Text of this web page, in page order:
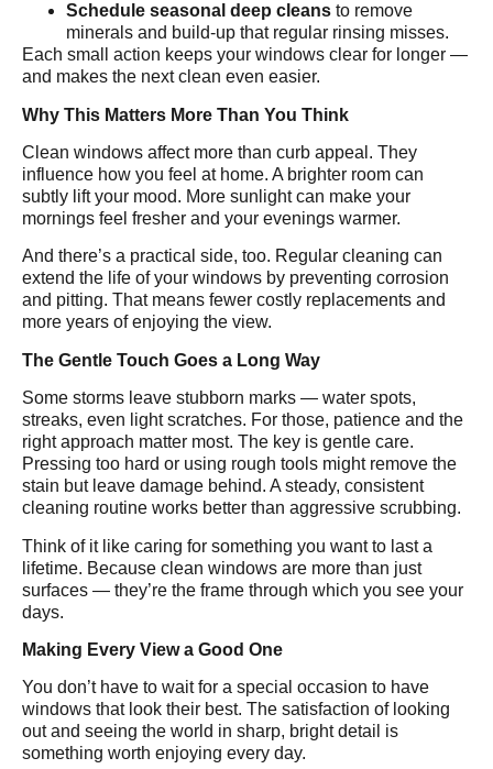
Schedule seasonal deep cleans to remove
minerals and build-up that regular rinsing misses.
Each small action keeps your windows clear for longer —
and makes the next clean even easier.
Why This Matters More Than You Think
Clean windows affect more than curb appeal. They
influence how you feel at home. A brighter room can
subtly lift your mood. More sunlight can make your
mornings feel fresher and your evenings warmer.
And there’s a practical side, too. Regular cleaning can
extend the life of your windows by preventing corrosion
and pitting. That means fewer costly replacements and
more years of enjoying the view.
The Gentle Touch Goes a Long Way
Some storms leave stubborn marks — water spots,
streaks, even light scratches. For those, patience and the
right approach matter most. The key is gentle care.
Pressing too hard or using rough tools might remove the
stain but leave damage behind. A steady, consistent
cleaning routine works better than aggressive scrubbing.
Think of it like caring for something you want to last a
lifetime. Because clean windows are more than just
surfaces — they’re the frame through which you see your
days.
Making Every View a Good One
You don’t have to wait for a special occasion to have
windows that look their best. The satisfaction of looking
out and seeing the world in sharp, bright detail is
something worth enjoying every day.